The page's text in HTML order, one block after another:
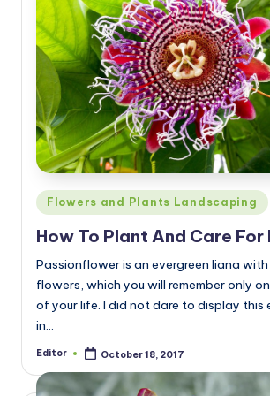
Posted
in
Flowers and Plants Landscaping
How To Plant And Care
Passionflower is an evergreen liana
flowers, which you will remember only
of your life. I did not dare to display
in…
Posted
Editor October 18, 2017